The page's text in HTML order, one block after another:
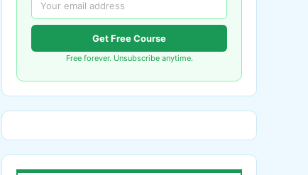
Get Free Course
Free forever. Unsubscribe anytime.